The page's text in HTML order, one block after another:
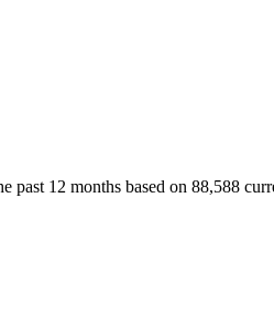
past 12 months based on 88,588